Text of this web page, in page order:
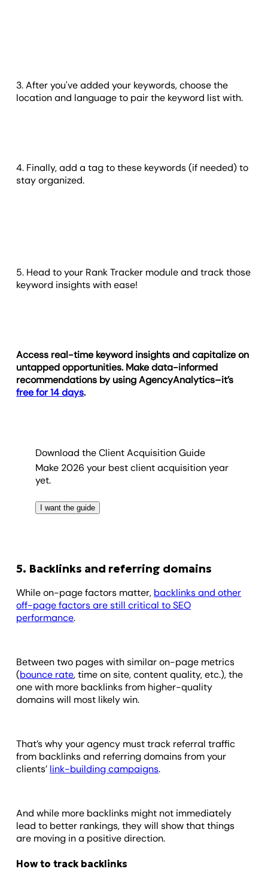
3. After you've added your keywords, choose the
location and language to pair the keyword list with.
4. Finally, add a tag to these keywords (if needed) to
stay organized.
5. Head to your Rank Tracker module and track those
keyword insights with ease!
Access real-time keyword insights and capitalize on
untapped opportunities. Make data-informed
recommendations by using AgencyAnalytics–it’s
free for 14 days.
Download the Client Acquisition Guide
Make 2026 your best client acquisition year
yet.
I want the guide
5. Backlinks and referring domains
While on-page factors matter, backlinks and other
off-page factors are still critical to SEO
performance.
Between two pages with similar on-page metrics
(bounce rate, time on site, content quality, etc.), the
one with more backlinks from higher-quality
domains will most likely win.
That’s why your agency must track referral traffic
from backlinks and referring domains from your
clients’ link-building campaigns.
And while more backlinks might not immediately
lead to better rankings, they will show that things
are moving in a positive direction.
How to track backlinks